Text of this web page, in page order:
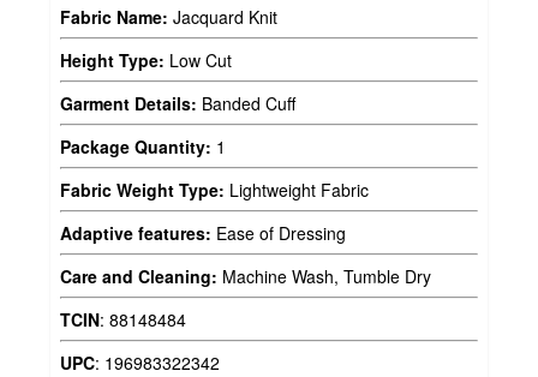
Fabric Name: Jacquard Knit
Height Type: Low Cut
Garment Details: Banded Cuff
Package Quantity: 1
Fabric Weight Type: Lightweight Fabric
Adaptive features: Ease of Dressing
Care and Cleaning: Machine Wash, Tumble Dry
TCIN: 88148484
UPC: 196983322342